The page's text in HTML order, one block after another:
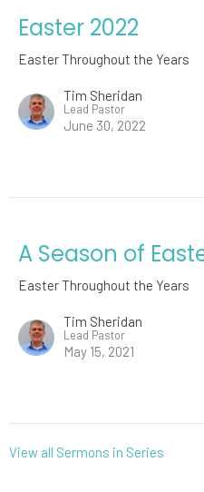
Easter 2022
Easter Throughout the Years
Tim Sheridan
Lead Pastor
June 30, 2022
A Season of
Easter Throughout the Years
Tim Sheridan
Lead Pastor
May 15, 2021
View all Sermons in Series